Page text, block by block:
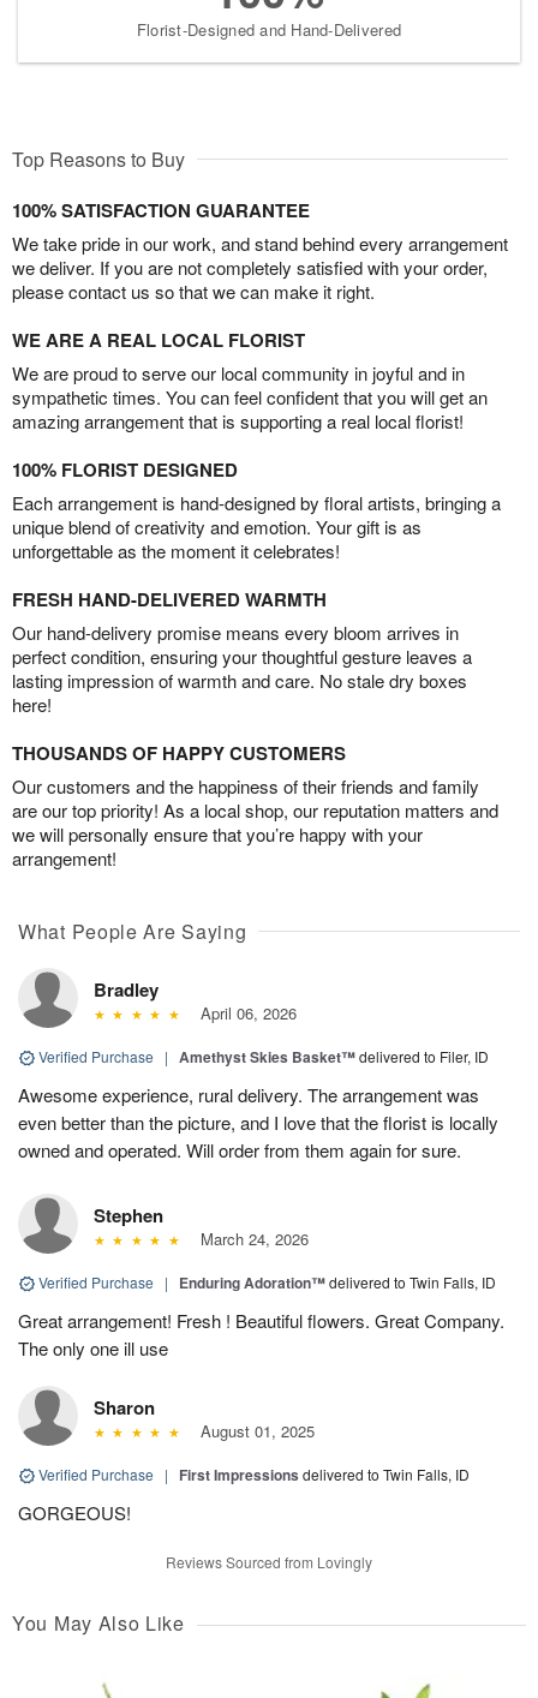
Florist-Designed and Hand-Delivered
Top Reasons to Buy
100% SATISFACTION GUARANTEE
We take pride in our work, and stand behind every arrangement
we deliver. If you are not completely satisfied with your order,
please contact us so that we can make it right.
WE ARE A REAL LOCAL FLORIST
We are proud to serve our local community in joyful and in
sympathetic times. You can feel confident that you will get an
amazing arrangement that is supporting a real local florist!
100% FLORIST DESIGNED
Each arrangement is hand-designed by floral artists, bringing a
unique blend of creativity and emotion. Your gift is as
unforgettable as the moment it celebrates!
FRESH HAND-DELIVERED WARMTH
Our hand-delivery promise means every bloom arrives in
perfect condition, ensuring your thoughtful gesture leaves a
lasting impression of warmth and care. No stale dry boxes
here!
THOUSANDS OF HAPPY CUSTOMERS
Our customers and the happiness of their friends and family
are our top priority! As a local shop, our reputation matters and
we will personally ensure that you’re happy with your
arrangement!
What People Are Saying
Bradley
April 06, 2026
Verified Purchase | Amethyst Skies Basket™delivered to Filer, ID
Awesome experience, rural delivery. The arrangement was
even better than the picture, and I love that the florist is locally
owned and operated. Will order from them again for sure.
Stephen
March 24, 2026
Verified Purchase | Enduring Adoration™delivered to Twin Falls, ID
Great arrangement! Fresh ! Beautiful flowers. Great Company.
The only one ill use
Sharon
August 01, 2025
Verified Purchase | First Impressions delivered to Twin Falls, ID
GORGEOUS!
Reviews Sourced from Lovingly
You May Also Like